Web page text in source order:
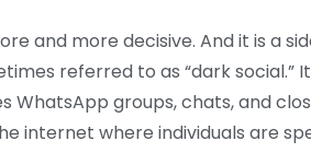
and more decisive. And it is a
referred to as “dark social.”
WhatsApp groups, chats, and
internet where individuals are